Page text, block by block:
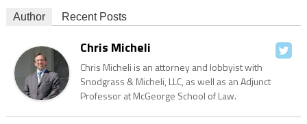
Author Recent Posts
Chris Micheli
Chris Micheli is an attorney and lobbyist with
Snodgrass & Micheli, LLC, as well as an Adjunct
Professor at McGeorge School of Law.